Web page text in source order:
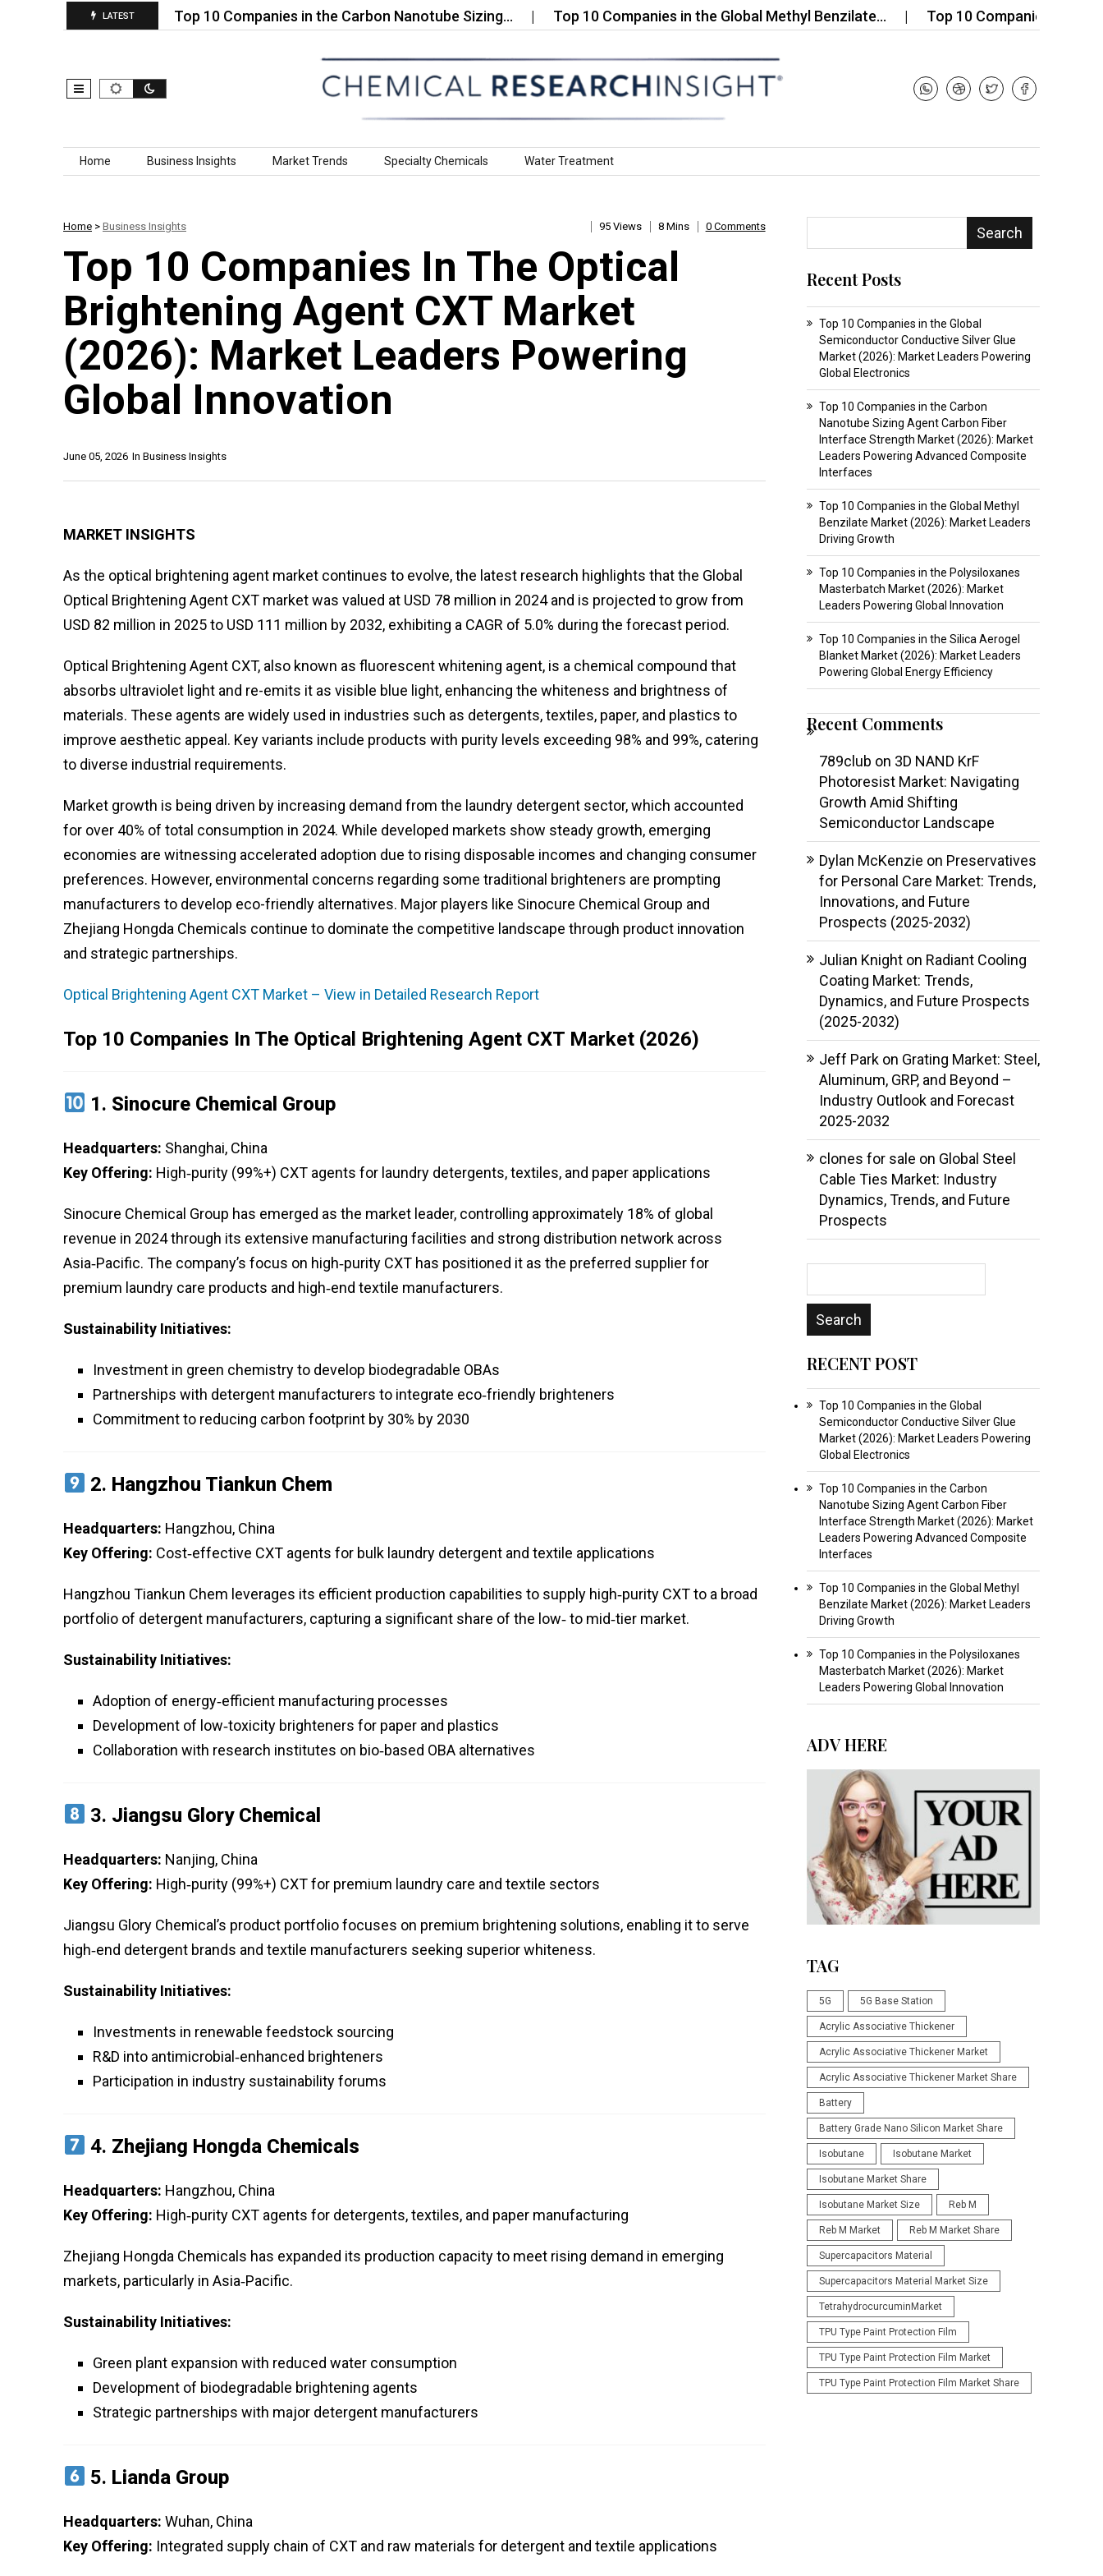
LATESTTop 10 Companies in the Carbon Nanotube Sizing… Top 10 Companies in the Global Methyl Benzilate… Top 10 Companies in the
Skip to content
Home Business Insights Market Trends Specialty Chemicals Water Treatment
Home > Business Insights 95 Views 8 Mins 0 Comments
Top 10 Companies In The Optical
Brightening Agent CXT Market
(2026): Market Leaders Powering
Global Innovation
In Business Insights
June 05, 2026
MARKET INSIGHTS
As the optical brightening agent market continues to evolve, the latest research highlights that the Global
Optical Brightening Agent CXT market was valued at USD 78 million in 2024 and is projected to grow from
USD 82 million in 2025 to USD 111 million by 2032, exhibiting a CAGR of 5.0% during the forecast period.
Optical Brightening Agent CXT, also known as fluorescent whitening agent, is a chemical compound that
absorbs ultraviolet light and re-emits it as visible blue light, enhancing the whiteness and brightness of
materials. These agents are widely used in industries such as detergents, textiles, paper, and plastics to
improve aesthetic appeal. Key variants include products with purity levels exceeding 98% and 99%, catering
to diverse industrial requirements.
Market growth is being driven by increasing demand from the laundry detergent sector, which accounted
for over 40% of total consumption in 2024. While developed markets show steady growth, emerging
economies are witnessing accelerated adoption due to rising disposable incomes and changing consumer
preferences. However, environmental concerns regarding some traditional brighteners are prompting
manufacturers to develop eco-friendly alternatives. Major players like Sinocure Chemical Group and
Zhejiang Hongda Chemicals continue to dominate the competitive landscape through product innovation
and strategic partnerships.
Optical Brightening Agent CXT Market – View in Detailed Research Report
Top 10 Companies In The Optical Brightening Agent CXT Market (2026)
1. Sinocure Chemical Group
Headquarters: Shanghai, China
Key Offering: High‑purity (99%+) CXT agents for laundry detergents, textiles, and paper applications
Sinocure Chemical Group has emerged as the market leader, controlling approximately 18% of global
revenue in 2024 through its extensive manufacturing facilities and strong distribution network across
Asia‑Pacific. The company’s focus on high‑purity CXT has positioned it as the preferred supplier for
premium laundry care products and high‑end textile manufacturers.
Sustainability Initiatives:
Investment in green chemistry to develop biodegradable OBAs
Partnerships with detergent manufacturers to integrate eco‑friendly brighteners
Commitment to reducing carbon footprint by 30% by 2030
2. Hangzhou Tiankun Chem
Headquarters: Hangzhou, China
Key Offering: Cost‑effective CXT agents for bulk laundry detergent and textile applications
Hangzhou Tiankun Chem leverages its efficient production capabilities to supply high‑purity CXT to a broad
portfolio of detergent manufacturers, capturing a significant share of the low‑ to mid‑tier market.
Sustainability Initiatives:
Adoption of energy‑efficient manufacturing processes
Development of low‑toxicity brighteners for paper and plastics
Collaboration with research institutes on bio‑based OBA alternatives
3. Jiangsu Glory Chemical
Headquarters: Nanjing, China
Key Offering: High‑purity (99%+) CXT for premium laundry care and textile sectors
Jiangsu Glory Chemical’s product portfolio focuses on premium brightening solutions, enabling it to serve
high‑end detergent brands and textile manufacturers seeking superior whiteness.
Sustainability Initiatives:
Investments in renewable feedstock sourcing
R&D into antimicrobial‑enhanced brighteners
Participation in industry sustainability forums
4. Zhejiang Hongda Chemicals
Headquarters: Hangzhou, China
Key Offering: High‑purity CXT agents for detergents, textiles, and paper manufacturing
Zhejiang Hongda Chemicals has expanded its production capacity to meet rising demand in emerging
markets, particularly in Asia‑Pacific.
Sustainability Initiatives:
Green plant expansion with reduced water consumption
Development of biodegradable brightening agents
Strategic partnerships with major detergent manufacturers
5. Lianda Group
Headquarters: Wuhan, China
Key Offering: Integrated supply chain of CXT and raw materials for detergent and textile applications
Search
Recent Posts
Top 10 Companies in the Global
Semiconductor Conductive Silver Glue
Market (2026): Market Leaders Powering
Global Electronics
Top 10 Companies in the Carbon
Nanotube Sizing Agent Carbon Fiber
Interface Strength Market (2026): Market
Leaders Powering Advanced Composite
Interfaces
Top 10 Companies in the Global Methyl
Benzilate Market (2026): Market Leaders
Driving Growth
Top 10 Companies in the Polysiloxanes
Masterbatch Market (2026): Market
Leaders Powering Global Innovation
Top 10 Companies in the Silica Aerogel
Blanket Market (2026): Market Leaders
Powering Global Energy Efficiency
Recent Comments
789club on 3D NAND KrF
Photoresist Market: Navigating
Growth Amid Shifting
Semiconductor Landscape
Dylan McKenzie on Preservatives
for Personal Care Market: Trends,
Innovations, and Future
Prospects (2025-2032)
Julian Knighton Radiant Cooling
Coating Market: Trends,
Dynamics, and Future Prospects
(2025-2032)
Jeff Parkon Grating Market: Steel,
Aluminum, GRP, and Beyond –
Industry Outlook and Forecast
2025-2032
clones for sale on Global Steel
Cable Ties Market: Industry
Dynamics, Trends, and Future
Prospects
RECENT POST
Top 10 Companies in the Global
Semiconductor Conductive Silver Glue
Market (2026): Market Leaders Powering
Global Electronics
Top 10 Companies in the Carbon
Nanotube Sizing Agent Carbon Fiber
Interface Strength Market (2026): Market
Leaders Powering Advanced Composite
Interfaces
Top 10 Companies in the Global Methyl
Benzilate Market (2026): Market Leaders
Driving Growth
Top 10 Companies in the Polysiloxanes
Masterbatch Market (2026): Market
Leaders Powering Global Innovation
ADV HERE
TAG
5G 5G Base Station
Acrylic Associative Thickener
Acrylic Associative Thickener Market
Acrylic Associative Thickener Market Share
Battery
Battery Grade Nano Silicon Market Share
Isobutane Isobutane Market
Isobutane Market Share
Isobutane Market Size Reb M
Reb M Market Reb M Market Share
Supercapacitors Material
Supercapacitors Material Market Size
TetrahydrocurcuminMarket
TPU Type Paint Protection Film
TPU Type Paint Protection Film Market
TPU Type Paint Protection Film Market Share